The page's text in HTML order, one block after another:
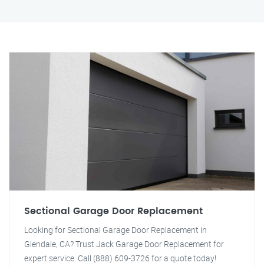
Sectional Garage Door Replacement
Looking for Sectional Garage Door Replacement in
Glendale, CA? Trust Jack Garage Door Replacement for
expert service. Call (888) 609-3726 for a quote today!